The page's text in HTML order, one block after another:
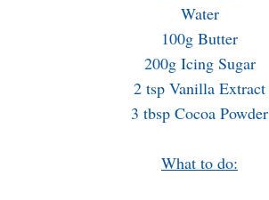
Water
100g Butter
200g Icing Sugar
2 tsp Vanilla Extract
3 tbsp Cocoa Powder
What to do: